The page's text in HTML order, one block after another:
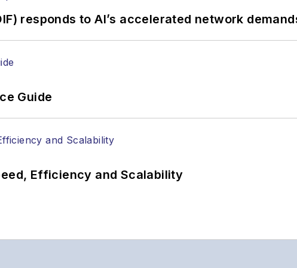
responds to AI’s accelerated network
Guide
Efficiency and Scalability